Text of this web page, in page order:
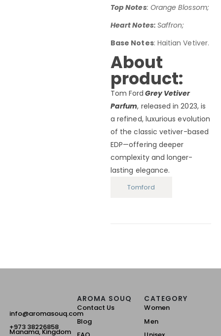
Top Notes: Orange Blossom;
Heart Notes: Saffron;
Base Notes: Haitian Vetiver.
About
product:
Tom Ford Grey Vetiver
Parfum, released in 2023, is
a refined, luxurious evolution
of the classic vetiver-based
EDP—offering deeper
complexity and longer-
lasting elegance.
Tomford
info@aromasouq.com
+973 38226858
Manama, Kingdom
AROMA SOUQ
Contact Us
Blog
CATEGORY
Women
Men